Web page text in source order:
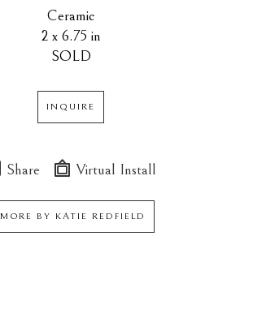
Ceramic
2 x 6.75 in
SOLD
INQUIRE
Share Virtual Install
MORE BY KATIE REDFIELD